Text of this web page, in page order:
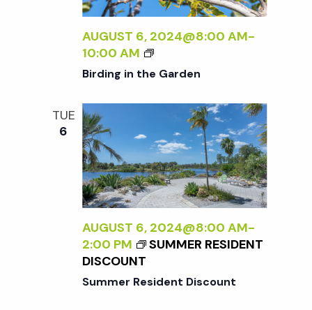
t
S
e
a
r
c
h
i
s
N
a
v
i
g
AUGUST 6, 2024@8:00 AM-
10:00 AM
B
I
D
N
G
I
N
T
H
E
G
R
Birding in the Garden
TUE
6
AUGUST 6, 2024@8:00 AM-
2:00 PM
SUMMER RESIDENT
DISCOUNT
Summer Resident Discount